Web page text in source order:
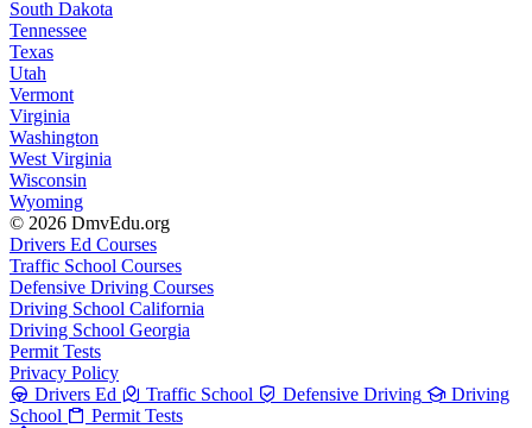
South Dakota
Tennessee
Texas
Utah
Vermont
Virginia
Washington
West Virginia
Wisconsin
Wyoming
© 2026 DmvEdu.org
Drivers Ed Courses
Traffic School Courses
Defensive Driving Courses
Driving School California
Driving School Georgia
Permit Tests
Privacy Policy
Drivers Ed
Traffic School Defensive Driving
Driving
School
Permit Tests